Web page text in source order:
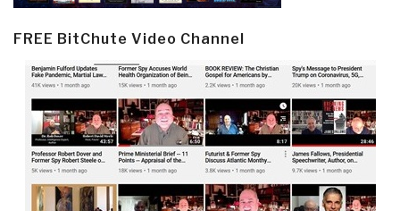
FREE BitChute Video Channel